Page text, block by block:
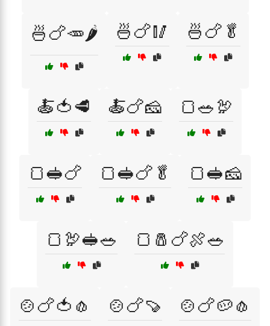
🍜🍗🥕🌶️ 🍜🍗🥢 🍜🍗🥬
🍝🍅🥩 🍝🍗🧀 🍞🥗🦃
🍞🥪🍗 🍞🥪🍗🥬 🍞🥪🧀
🍞🦃🥪🥗 🍞🧂🍗🍖🥗
🍲🍗🍅🧄 🍲🍗🍠 🍲🍗🥔🧄